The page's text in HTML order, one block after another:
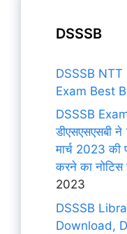
DSSSB
DSSSB NTT
Exam Best
DSSSB
डीएसएसएसबी
मार्च 2023 की
करने का नोटिस
2023
DSSSB
Download,